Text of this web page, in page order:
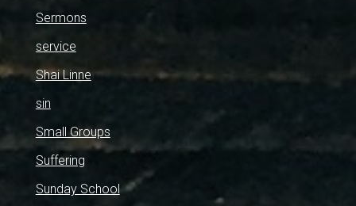
Sermons
service
Shai Linne
sin
Small Groups
Suffering
Sunday School